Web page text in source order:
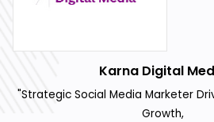
Karna Digital
"Strategic Social Media Marketer
Growth,